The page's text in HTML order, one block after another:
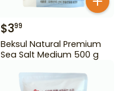
$399
Beksul Natural Premium
Sea Salt Medium 500 g